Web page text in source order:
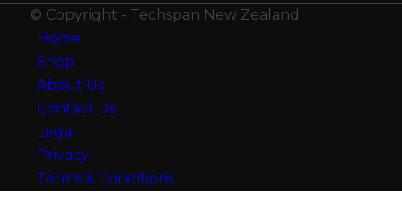
© Copyright - Techspan New Zealand
Home
Shop
About Us
Contact Us
Legal
Privacy
Terms & Conditions